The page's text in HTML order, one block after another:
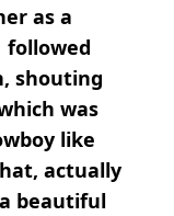
as a
followed
shouting
was
like
actually
beautiful